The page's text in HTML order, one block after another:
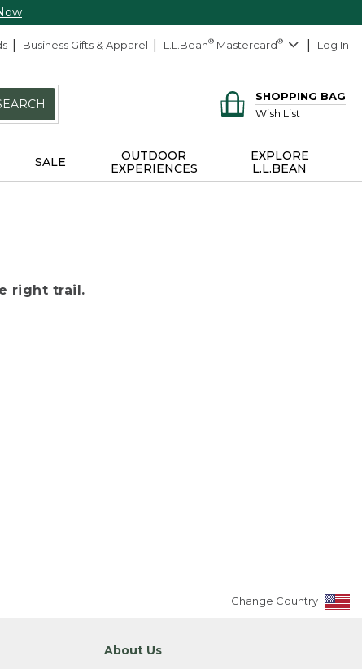
Business Gifts & Apparel L.L.Bean® Mastercard® Log In
SHOPPING BAG
Wish List
SALE
OUTDOOR
EXPERIENCES
EXPLORE
L.L.BEAN
right trail.
Change Country
About Us